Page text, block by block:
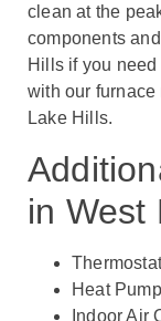
clean at the
components
Hills if you
with our
Lake Hills.
in West
Heat
Indoor Air